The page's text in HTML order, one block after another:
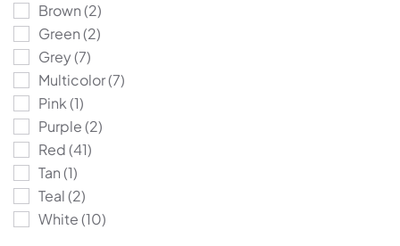
Brown(2)
Green(2)
Grey(7)
Multicolor(7)
Pink(1)
Purple(2)
Red(41)
Tan(1)
Teal(2)
White(10)